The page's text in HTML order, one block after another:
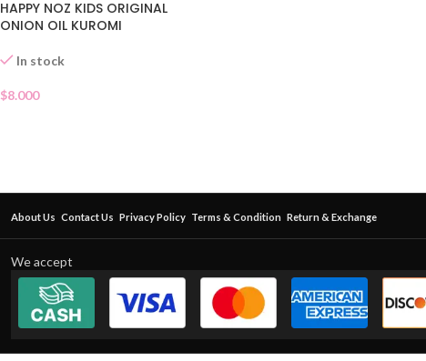
HAPPY NOZ KIDS ORIGINAL
ONION OIL KUROMI
In stock
$8.000
About Us Contact Us Privacy Policy Terms & Condition Return & Exchange
We accept